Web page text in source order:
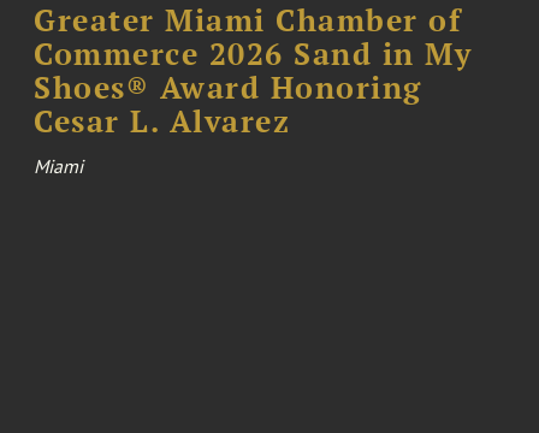
Greater Miami Chamber of
Commerce 2026 Sand in My
Shoes® Award Honoring
Cesar L. Alvarez
Miami